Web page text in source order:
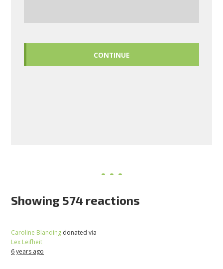
CONTINUE
Showing 574 reactions
Caroline Blanding donated via
Lex Leifheit
6 years ago